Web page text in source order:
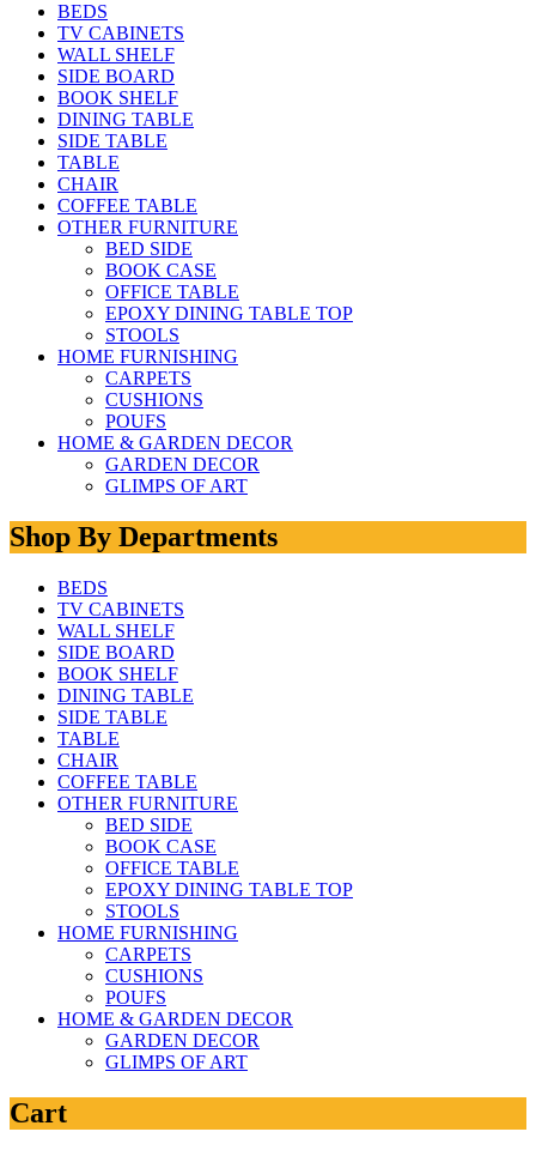
BEDS
TV CABINETS
WALL SHELF
SIDE BOARD
BOOK SHELF
DINING TABLE
SIDE TABLE
TABLE
CHAIR
COFFEE TABLE
OTHER FURNITURE
BED SIDE
BOOK CASE
OFFICE TABLE
EPOXY DINING TABLE TOP
STOOLS
HOME FURNISHING
CARPETS
CUSHIONS
POUFS
HOME & GARDEN DECOR
GARDEN DECOR
GLIMPS OF ART
Shop By Departments
BEDS
TV CABINETS
WALL SHELF
SIDE BOARD
BOOK SHELF
DINING TABLE
SIDE TABLE
TABLE
CHAIR
COFFEE TABLE
OTHER FURNITURE
BED SIDE
BOOK CASE
OFFICE TABLE
EPOXY DINING TABLE TOP
STOOLS
HOME FURNISHING
CARPETS
CUSHIONS
POUFS
HOME & GARDEN DECOR
GARDEN DECOR
GLIMPS OF ART
Cart